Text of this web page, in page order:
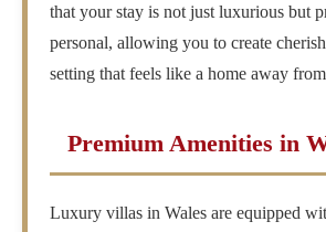
that your stay is not just luxurious but
personal, allowing you to create
setting that feels like a home away
Premium Amenities in
Luxury villas in Wales are equipped